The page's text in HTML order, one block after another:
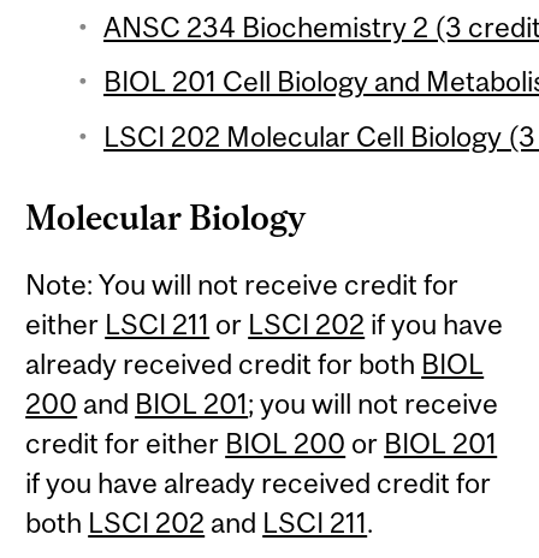
ANSC 234 Biochemistry 2 (3
BIOL 201 Cell Biology and
LSCI 202 Molecular Cell Biology
Molecular Biology
Note: You will not receive credit for
either LSCI 211 or LSCI 202 if you have
already received credit for both BIOL
200 and BIOL 201; you will not receive
credit for either BIOL 200 or BIOL 201
if you have already received credit for
both LSCI 202 and LSCI 211.